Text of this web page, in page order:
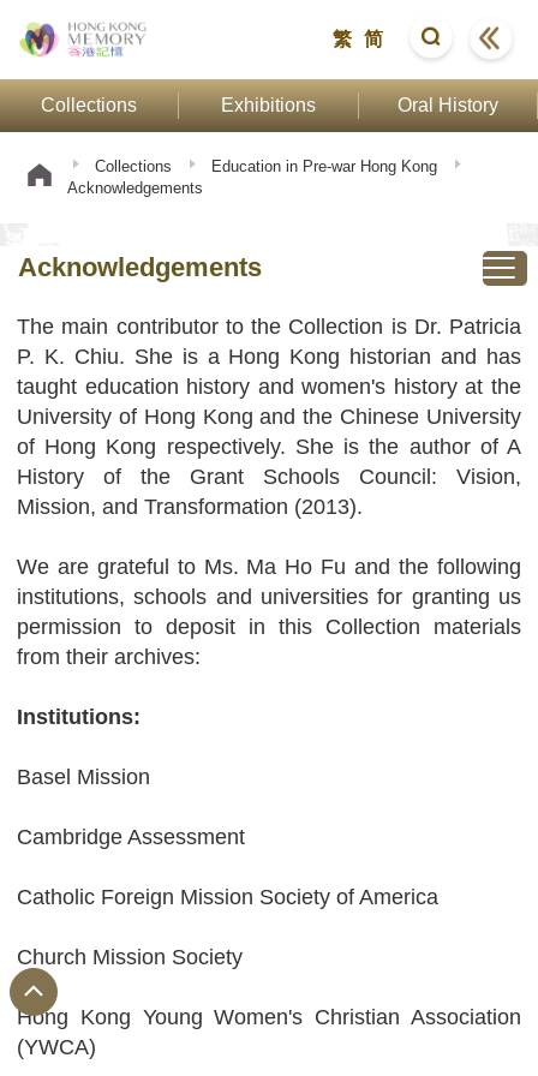
繁 简
Collections Exhibitions Oral History
Collections
Education in Pre-war Hong Kong
Acknowledgements
Acknowledgements
The main contributor to the Collection is Dr. Patricia
P. K. Chiu. She is a Hong Kong historian and has
taught education history and women's history at the
University of Hong Kong and the Chinese University
of Hong Kong respectively. She is the author of A
History of the Grant Schools Council: Vision,
Mission, and Transformation (2013).
We are grateful to Ms. Ma Ho Fu and the following
institutions, schools and universities for granting us
permission to deposit in this Collection materials
from their archives:
Institutions:
Basel Mission
Cambridge Assessment
Catholic Foreign Mission Society of America
Church Mission Society
Hong Kong Young Women's Christian Association
(YWCA)